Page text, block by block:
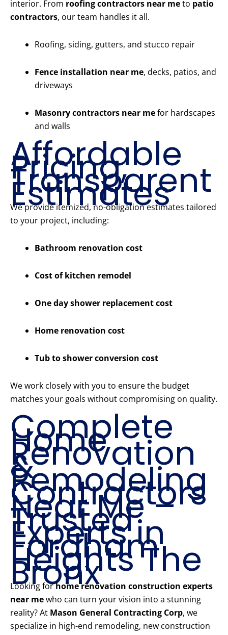
interior. From roofing contractors near meto patio
contractors, our team handles it all.
Roofing, siding, gutters, and stucco repair
Fence installation near me, decks, patios, and
driveways
Masonry contractors near mefor hardscapes
and walls
Affordable
Pricing,
Transparent
Estimates
We provide itemized, no-obligation estimates tailored
to your project, including:
Bathroom renovation cost
Cost of kitchen remodel
One day shower replacement cost
Home renovation cost
Tub to shower conversion cost
We work closely with you to ensure the budget
matches your goals without compromising on quality.
Complete
Home
Renovation
&
Remodeling
Contractors
Near Me –
Trusted
Experts in
Fordham
Heights The
Bronx
Looking forhome renovation construction experts
near mewho can turn your vision into a stunning
reality? At Mason General Contracting Corp, we
specialize in high-end remodeling, new construction